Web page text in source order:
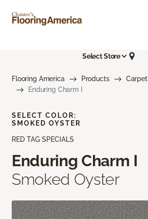
Select Store
Flooring America Products
Carpet
Enduring Charm I
RED TAG SPECIALS
Enduring Charm I
Smoked Oyster
SELECT COLOR:
SMOKED OYSTER